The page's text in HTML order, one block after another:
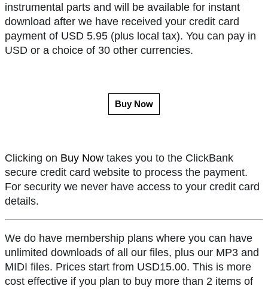
instrumental parts and will be available for instant
download after we have received your credit card
payment of USD 5.95 (plus local tax). You can pay in
USD or a choice of 30 other currencies.
Buy Now
Clicking on Buy Now takes you to the ClickBank
secure credit card website to process the payment.
For security we never have access to your credit card
details.
We do have membership plans where you can have
unlimited downloads of all our files, plus our MP3 and
MIDI files. Prices start from USD15.00. This is more
cost effective if you plan to buy more than 2 items of